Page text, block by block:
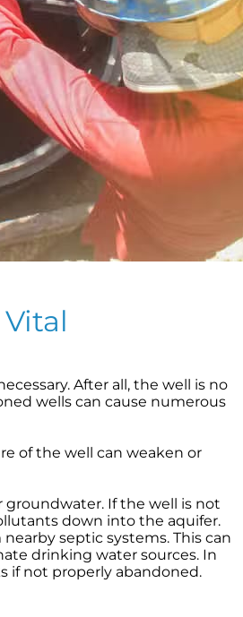
After all, the well is no
wells can cause numerous
of the well can weaken or
groundwater. If the well is not
down into the aquifer.
septic systems. This can
drinking water sources. In
if not properly abandoned.